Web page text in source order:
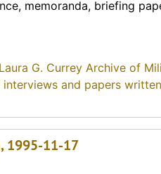
memoranda, briefing
G. Currey Archive of
and papers
1995-11-17